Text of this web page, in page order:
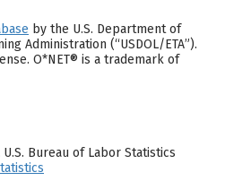
by the U.S. Department of
Administration (“USDOL/ETA”).
O*NET® is a trademark of
Bureau of Labor Statistics